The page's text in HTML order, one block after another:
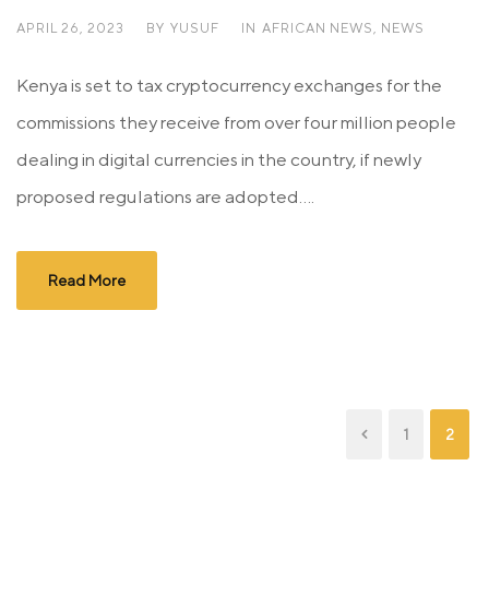
APRIL 26, 2023 BY YUSUF IN AFRICAN NEWS NEWS
Kenya is set to tax cryptocurrency exchanges for the
commissions they receive from over four million people
dealing in digital currencies in the country, if newly
proposed regulations are adopted....
Read More
1 2